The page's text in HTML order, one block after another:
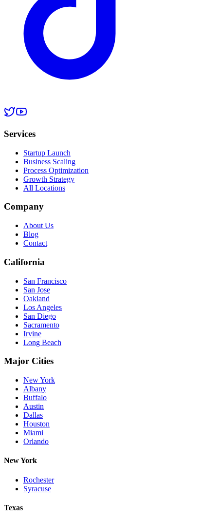
Services
Startup Launch
Business Scaling
Process Optimization
Growth Strategy
All Locations
Company
About Us
Blog
Contact
California
San Francisco
San Jose
Oakland
Los Angeles
San Diego
Sacramento
Irvine
Long Beach
Major Cities
New York
Albany
Buffalo
Austin
Dallas
Houston
Miami
Orlando
New York
Rochester
Syracuse
Texas